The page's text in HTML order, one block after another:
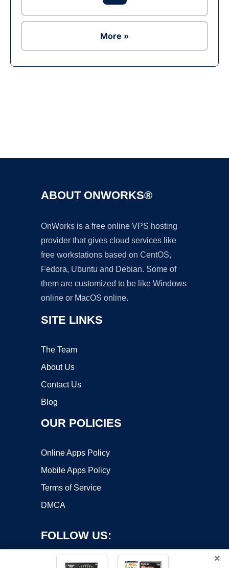
More »
ABOUT ONWORKS®
OnWorks is a free online VPS hosting
provider that gives cloud services like
free workstations based on CentOS,
Fedora, Ubuntu and Debian. Some of
them are customized to be like Windows
online or MacOS online.
SITE LINKS
The Team
About Us
Contact Us
Blog
OUR POLICIES
Online Apps Policy
Mobile Apps Policy
Terms of Service
DMCA
FOLLOW US:
×